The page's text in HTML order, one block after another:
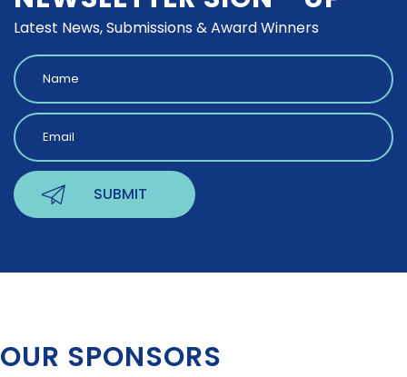
Latest News, Submissions & Award Winners
OUR SPONSORS